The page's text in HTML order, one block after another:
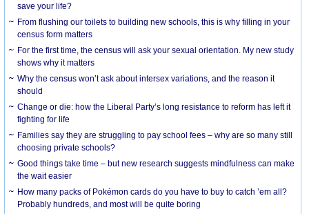
save your life?
From flushing our toilets to building new schools, this is why filling in your
census form matters
For the first time, the census will ask your sexual orientation. My new study
shows why it matters
Why the census won’t ask about intersex variations, and the reason it
should
Change or die: how the Liberal Party’s long resistance to reform has left it
fighting for life
Families say they are struggling to pay school fees – why are so many still
choosing private schools?
Good things take time – but new research suggests mindfulness can make
the wait easier
How many packs of Pokémon cards do you have to buy to catch ’em all?
Probably hundreds, and most will be quite boring